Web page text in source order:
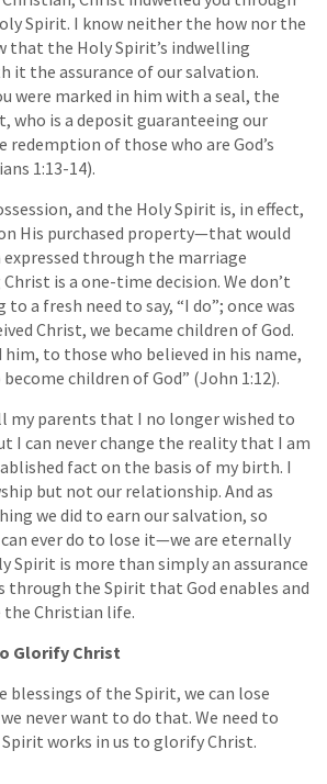
Spirit. I know neither the how nor the
that the Holy Spirit’s indwelling
it the assurance of our salvation.
were marked in him with a seal, the
who is a deposit guaranteeing our
of those who are God’s
1:13-14).
and the Holy Spirit is, in effect,
His purchased property—that would
expressed through the marriage
is a one-time decision. We don’t
a fresh need to say, “I do”; once was
Christ, we became children of God.
him, to those who believed in his name,
children of God” (John 1:12).
my parents that I no longer wished to
I can never change the reality that I am
fact on the basis of my birth. I
but not our relationship. And as
we did to earn our salvation, so
ever do to lose it—we are eternally
Spirit is more than simply an assurance
through the Spirit that God enables and
the Christian life.
Glorify Christ
blessings of the Spirit, we can lose
never want to do that. We need to
works in us to glorify Christ.